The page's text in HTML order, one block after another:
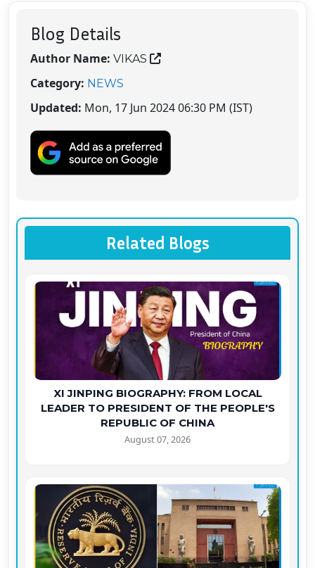
Blog Details
Author Name: VIKAS
Category: NEWS
Updated: Mon, 17 Jun 2024 06:30 PM (IST)
Related Blogs
XI JINPING BIOGRAPHY: FROM LOCAL
LEADER TO PRESIDENT OF THE PEOPLE'S
REPUBLIC OF CHINA
August 07, 2026